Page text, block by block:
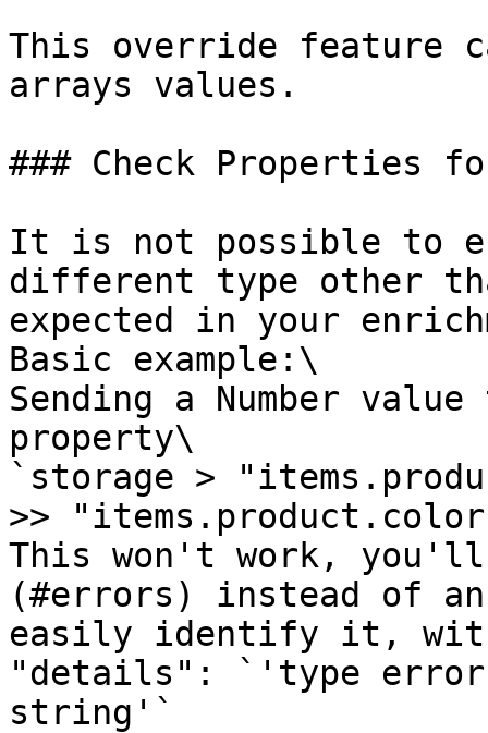
This override feature
arrays values.
### Check Properties
It is not possible to
different type other
expected in your
Basic example:\
Sending a Number
property\
`storage >
>>
This won't work,
(#errors) instead of
easily identify it, with
"details": `'type error,
string'`